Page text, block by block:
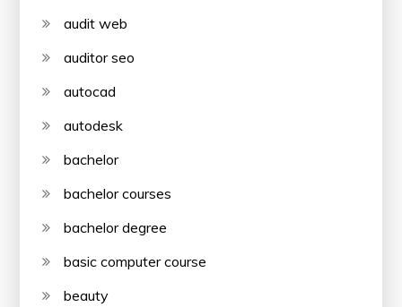
audit web
auditor seo
autocad
autodesk
bachelor
bachelor courses
bachelor degree
basic computer course
beauty